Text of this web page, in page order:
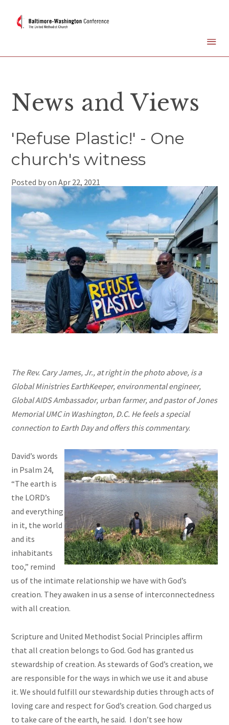
News and Views
'Refuse Plastic!' - One
church's witness
Posted by onApr 22, 2021
The Rev. Cary James, Jr., at right in the photo above, is a
Global Ministries EarthKeeper, environmental engineer,
Global AIDS Ambassador, urban farmer, and pastor of Jones
Memorial UMC in Washington, D.C. He feels a special
connection to Earth Day and offers this commentary.
David’s words
in Psalm 24,
“The earth is
the LORD’s
and everything
in it, the world
and its
inhabitants
too,” remind
us of the intimate relationship we have with God’s
creation. They awaken in us a sense of interconnectedness
with all creation.
Scripture and United Methodist Social Principles affirm
that all creation belongs to God. God has granted us
stewardship of creation. As stewards of God’s creation, we
are responsible for the ways in which we use it and abuse
it. We should fulfill our stewardship duties through acts of
loving care and respect for God’s creation. God charged us
to take care of the earth, he said. I don’t see how